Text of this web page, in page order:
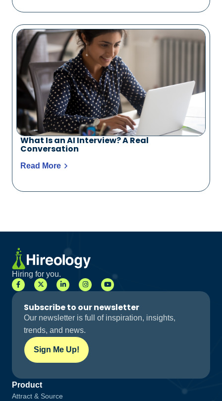
What Is an AI Interview? A Real
Conversation
Read More
Hiring for you.
Subscribe to our newsletter
Our newsletter is full of inspiration, insights,
trends, and news.
Sign Me Up!
Product
Attract & Source